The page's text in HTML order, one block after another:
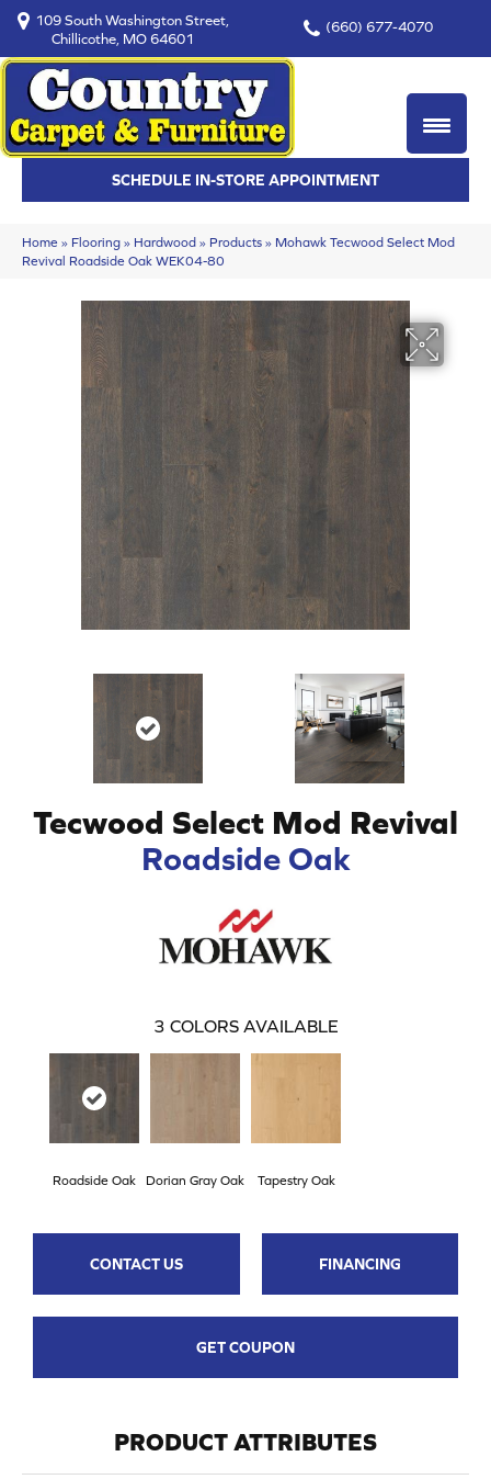
109 South Washington Street,
Chillicothe, MO 64601
(660) 677-4070
SCHEDULE IN-STORE APPOINTMENT
Home » Flooring » Hardwood » Products » Mohawk Tecwood Select Mod
Revival Roadside Oak WEK04-80
Tecwood Select Mod Revival
Roadside Oak
3 COLORS AVAILABLE
Roadside Oak Dorian Gray Oak Tapestry Oak
CONTACT US FINANCING
GET COUPON
PRODUCT ATTRIBUTES